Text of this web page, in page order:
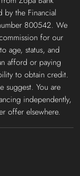
by the Financial
800542. We
for our
age, status, and
afford or paying
to obtain credit.
suggest. You are
independently,
offer elsewhere.